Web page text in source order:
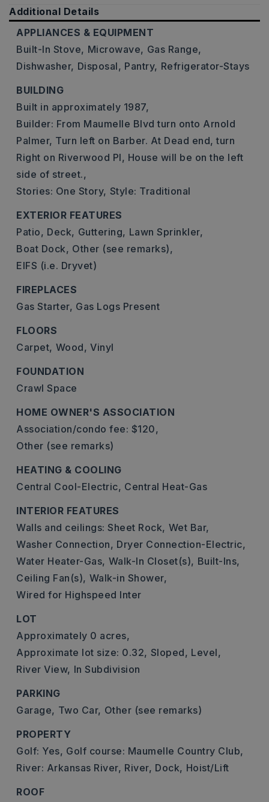
Additional Details
APPLIANCES & EQUIPMENT
Built-In Stove, Microwave, Gas Range,
Dishwasher, Disposal, Pantry, Refrigerator-Stays
BUILDING
Built in approximately 1987,
Builder: From Maumelle Blvd turn onto Arnold
Palmer, Turn left on Barber. At Dead end, turn
Right on Riverwood Pl, House will be on the left
side of street.,
Stories: One Story, Style: Traditional
EXTERIOR FEATURES
Patio, Deck, Guttering, Lawn Sprinkler,
Boat Dock, Other (see remarks),
EIFS (i.e. Dryvet)
FIREPLACES
Gas Starter, Gas Logs Present
FLOORS
Carpet, Wood, Vinyl
FOUNDATION
Crawl Space
HOME OWNER'S ASSOCIATION
Association/condo fee: $120,
Other (see remarks)
HEATING & COOLING
Central Cool-Electric, Central Heat-Gas
INTERIOR FEATURES
Walls and ceilings: Sheet Rock, Wet Bar,
Washer Connection, Dryer Connection-Electric,
Water Heater-Gas, Walk-In Closet(s), Built-Ins,
Ceiling Fan(s), Walk-in Shower,
Wired for Highspeed Inter
LOT
Approximately 0 acres,
Approximate lot size: 0.32, Sloped, Level,
River View, In Subdivision
PARKING
Garage, Two Car, Other (see remarks)
PROPERTY
Golf: Yes, Golf course: Maumelle Country Club,
River: Arkansas River, River, Dock, Hoist/Lift
ROOF